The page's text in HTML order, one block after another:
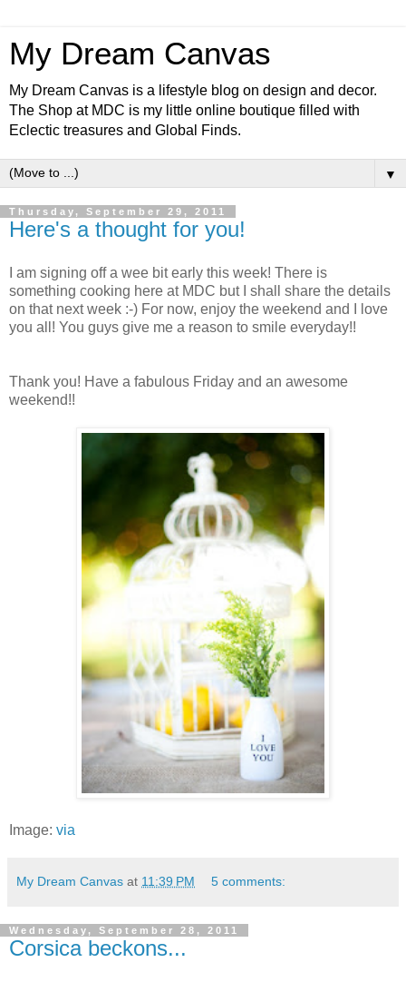
My Dream Canvas
My Dream Canvas is a lifestyle blog on design and decor.
The Shop at MDC is my little online boutique filled with
Eclectic treasures and Global Finds.
▼
Thursday, September 29, 2011
Here's a thought for you!
I am signing off a wee bit early this week! There is
something cooking here at MDC but I shall share the details
on that next week :-) For now, enjoy the weekend and I love
you all! You guys give me a reason to smile everyday!!
Thank you! Have a fabulous Friday and an awesome
weekend!!
Image: via
My Dream Canvas at 11:39 PM 5 comments:
Wednesday, September 28, 2011
Corsica beckons...